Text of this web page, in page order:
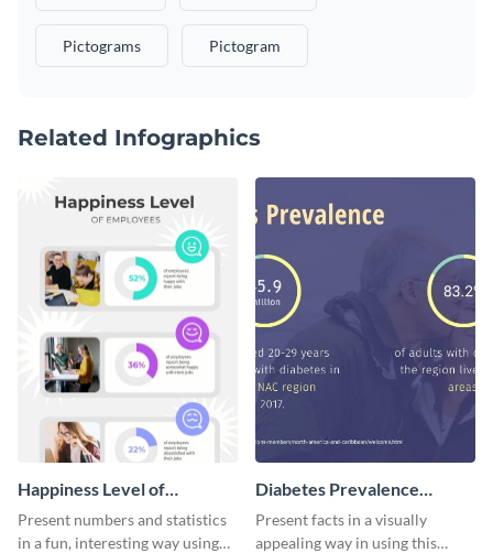
Pictograms Pictogram
Related Infographics
Happiness Level of
Employees Infographic
Present numbers and statistics
in a fun, interesting way using
Diabetes Prevalence
Pictogram
Present facts in a visually
appealing way in using this